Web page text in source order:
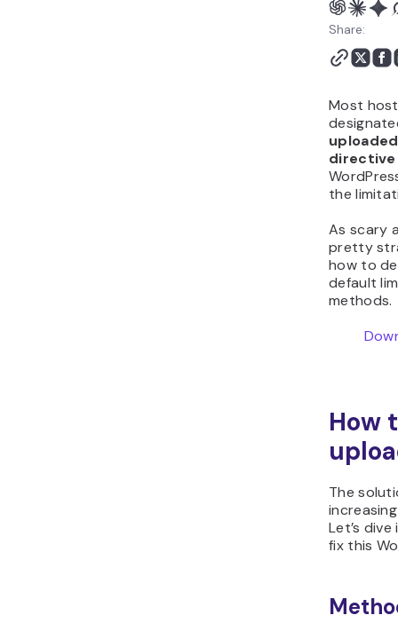
Share:
Most
the
As scary
pretty
how to
default
methods.
How
The
Let’s
fix this